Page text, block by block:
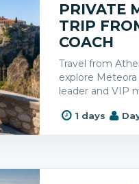
PRIVATE
TRIP
COACH
Travel from
explore
leader and VIP
1 days